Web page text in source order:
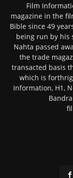
Film
magazine in the
Bible since 49
being run by his
Nahta passed
the trade
transacted basis
which is
Information, H1,